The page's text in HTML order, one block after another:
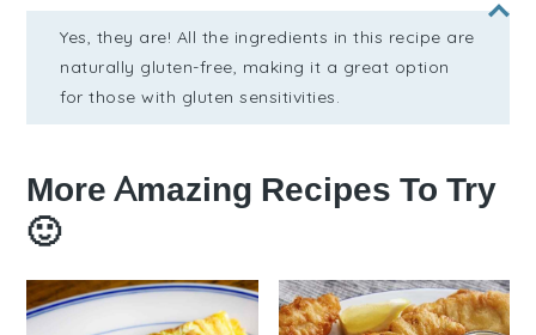
Yes, they are! All the ingredients in this recipe are
naturally gluten-free, making it a great option
for those with gluten sensitivities.
More Amazing Recipes To Try
🙂